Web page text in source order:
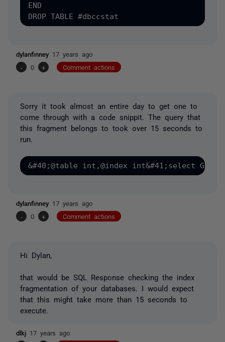
END
dylanfinney 17 years ago
-
0 + Comment actions
Sorry it took almost an entire day to get one to
come through with a code snippit. The query that
this fragment belongs to took over 15 seconds to
run.
dylanfinney 17 years ago
-
0 + Comment actions
Hi Dylan,
that would be SQL Response checking the index
fragmentation of your databases. I would expect
that this might take more than 15 seconds to
execute.
dlkj 17 years ago